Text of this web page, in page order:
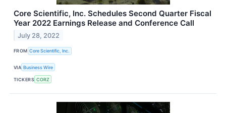
Core Scientific, Inc. Schedules Second Quarter Fiscal
Year 2022 Earnings Release and Conference Call
July 28, 2022
FROM Core Scientific, Inc.
VIA Business Wire
TICKERS CORZ